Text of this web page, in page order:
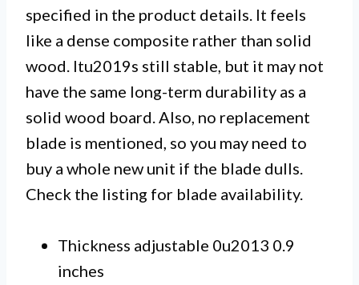
specified in the product details. It feels
like a dense composite rather than solid
wood. Itu2019s still stable, but it may not
have the same long-term durability as a
solid wood board. Also, no replacement
blade is mentioned, so you may need to
buy a whole new unit if the blade dulls.
Check the listing for blade availability.
Thickness adjustable 0u2013 0.9
inches